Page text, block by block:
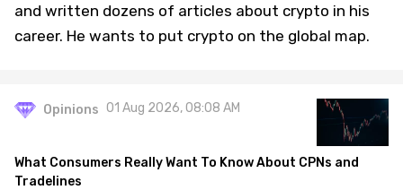
and written dozens of articles about crypto in his
career. He wants to put crypto on the global map.
Opinions 01 Aug 2026, 08:08 AM
What Consumers Really Want To Know About CPNs and
Tradelines